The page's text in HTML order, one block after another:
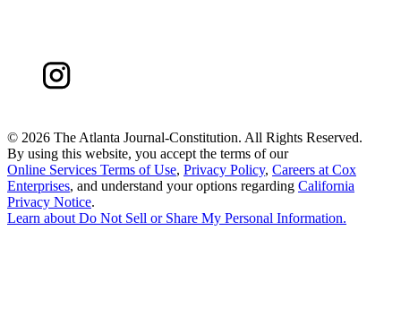
© 2026 The Atlanta Journal-Constitution. All Rights Reserved.
By using this website, you accept the terms of our
Online Services Terms of Use, Privacy Policy, Careers at Cox
Enterprises, and understand your options regarding California
Privacy Notice.
Learn aboutDo Not Sell or Share My Personal Information.